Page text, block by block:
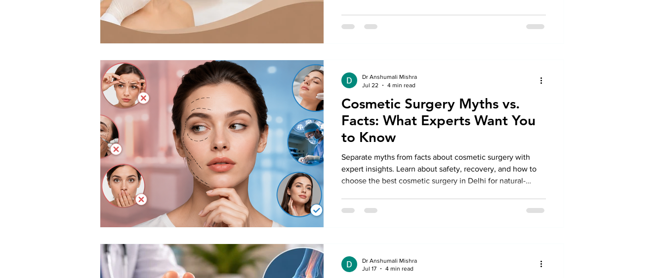
Cosmetic Surgery Myths vs.
Facts: What Experts Want You
to Know
Separate myths from facts about cosmetic surgery with
expert insights. Learn about safety, recovery, and how to
choose the best cosmetic surgery in Delhi for natural-
Dr Anshumali Mishra
Jul 22
4 min read
Dr Anshumali Mishra
Jul 17
4 min read